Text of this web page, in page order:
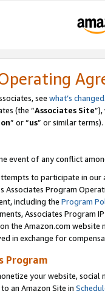
see what’s changed
(the “Associates Site
” or “us” or similar terms).
event of any conflict
to participate in our
Associates Program
including the Program
Associates Program
the Amazon.com
in exchange for
Program
your website,
an Amazon Site in